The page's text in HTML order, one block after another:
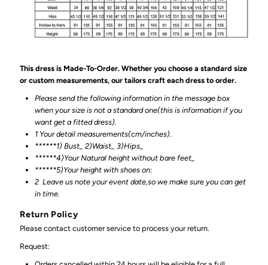
This dress is Made-To-Order. Whether you choose a standard size
or custom measurements, our tailors craft each dress to order.
Please send the following information in the message box
when your size is not a standard one(this is information if you
want get a fitted dress).
1 Your detail measurements(cm/inches).
******1) Bust_ 2)Waist_ 3)Hips_
******4)Your Natural height without bare feet_
******5)Your height with shoes on:
2 Leave us note your event date,so we make sure you can get
in time.
Return Policy
Please contact customer service to process your return.
Request: